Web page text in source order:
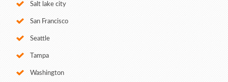
Salt lake city
San Francisco
Seattle
Tampa
Washington